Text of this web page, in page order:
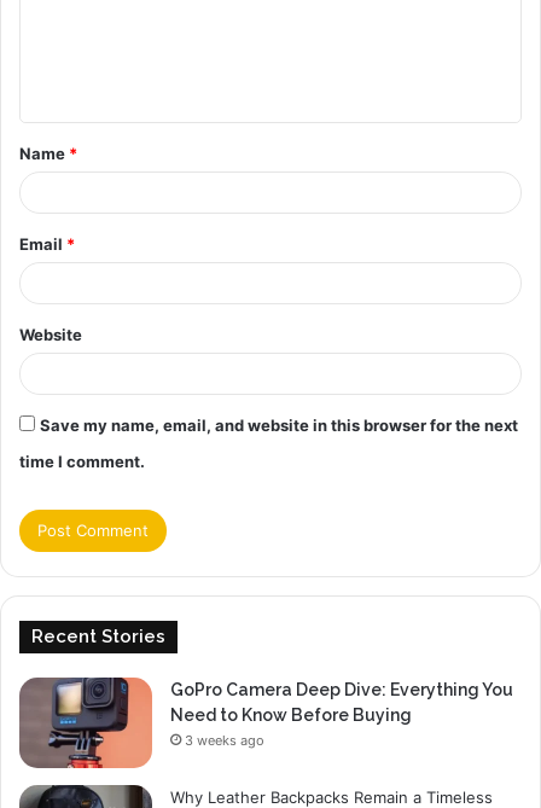
t
*
Name *
Email *
Website
Save my name, email, and website in this browser for the next
time I comment.
Recent Stories
GoPro Camera Deep Dive: Everything You
Need to Know Before Buying
3 weeks ago
Why Leather Backpacks Remain a Timeless